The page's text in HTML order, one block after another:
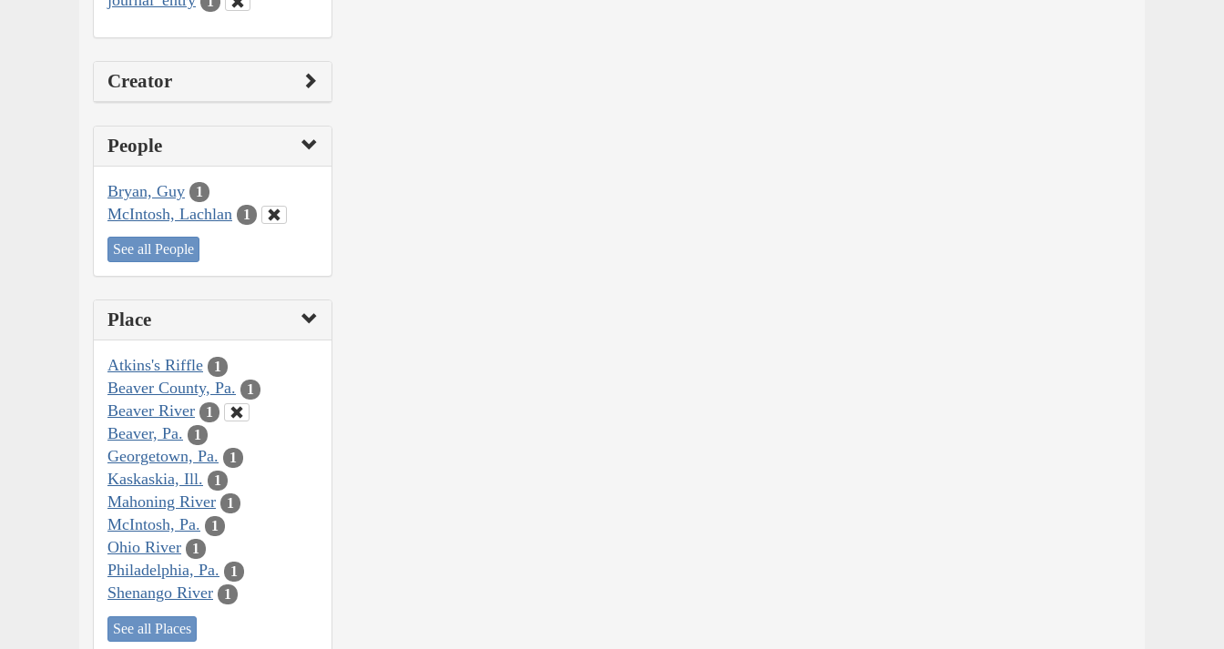
Creator
People
Bryan, Guy 1
McIntosh, Lachlan 1
See all People
Place
Atkins's Riffle 1
Beaver County, Pa. 1
Beaver River 1
Beaver, Pa. 1
Georgetown, Pa. 1
Kaskaskia, Ill. 1
Mahoning River 1
McIntosh, Pa. 1
Ohio River 1
Philadelphia, Pa. 1
Shenango River 1
See all Places